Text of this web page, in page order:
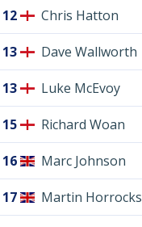
12 Chris Hatton
13 Dave Wallworth
13 Luke McEvoy
15 Richard Woan
16 Marc Johnson
17 Martin Horrocks